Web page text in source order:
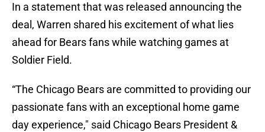
In a statement that was released announcing the
deal, Warren shared his excitement of what lies
ahead for Bears fans while watching games at
Soldier Field.
“The Chicago Bears are committed to providing our
passionate fans with an exceptional home game
day experience," said Chicago Bears President &